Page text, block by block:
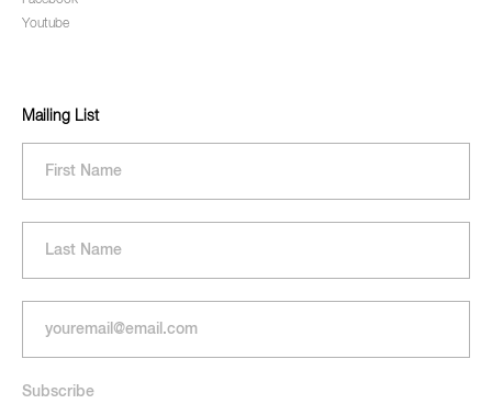
Youtube
Mailing List